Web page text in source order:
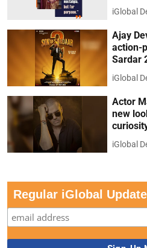
iGlobal
Ajay
action-
Sardar
iGlobal
Actor
new
iGlobal
Regular iGlobal